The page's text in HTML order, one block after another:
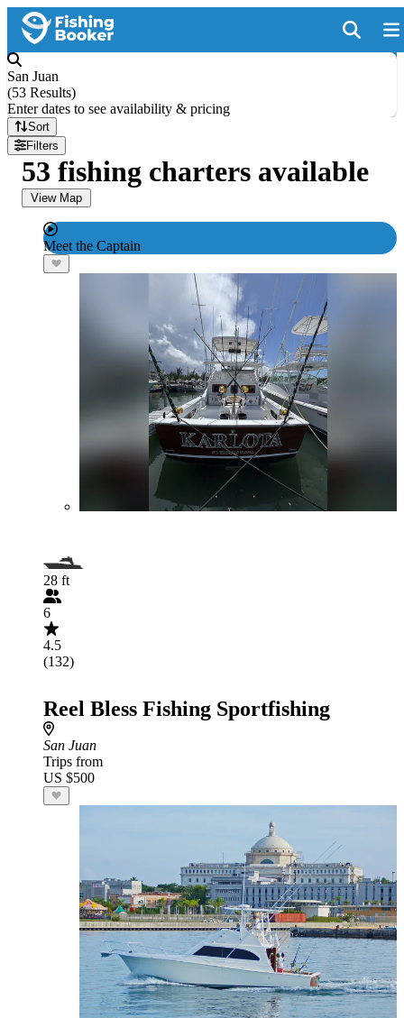
San Juan
(53 Results)
Enter dates to see availability & pricing
Sort
Filters
53 fishing charters available
View Map
Meet the Captain
28 ft
6
4.5
(132)
Reel Bless Fishing Sportfishing
San Juan
Trips from
US $500